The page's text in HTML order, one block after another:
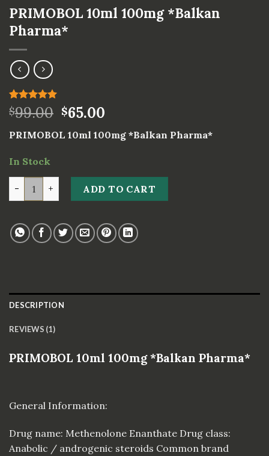
PRIMOBOL 10ml 100mg *Balkan
Pharma*
Rated 5.00
out of 5
1
customer
$99.00 $65.00
PRIMOBOL 10ml 100mg *Balkan Pharma*
In Stock
ADD TO CART
DESCRIPTION
REVIEWS (1)
PRIMOBOL 10ml 100mg *Balkan Pharma*
General Information:
Drug name: Methenolone Enanthate Drug class:
Anabolic / androgenic steroids Common brand